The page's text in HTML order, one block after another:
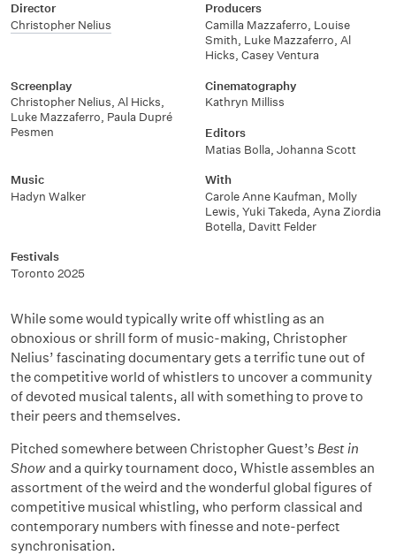
Director
Christopher Nelius
Producers
Camilla Mazzaferro, Louise
Smith, Luke Mazzaferro, Al
Hicks, Casey Ventura
Screenplay
Christopher Nelius, Al Hicks,
Luke Mazzaferro, Paula Dupré
Pesmen
Cinematography
Kathryn Milliss
Editors
Matias Bolla, Johanna Scott
Music
Hadyn Walker
With
Carole Anne Kaufman, Molly
Lewis, Yuki Takeda, Ayna Ziordia
Botella, Davitt Felder
Festivals
Toronto 2025
While some would typically write off whistling as an
obnoxious or shrill form of music-making, Christopher
Nelius’ fascinating documentary gets a terrific tune out of
the competitive world of whistlers to uncover a community
of devoted musical talents, all with something to prove to
their peers and themselves.
Pitched somewhere between Christopher Guest’s Best in
Showand a quirky tournament doco, Whistle assembles an
assortment of the weird and the wonderful global figures of
competitive musical whistling, who perform classical and
contemporary numbers with finesse and note-perfect
synchronisation.